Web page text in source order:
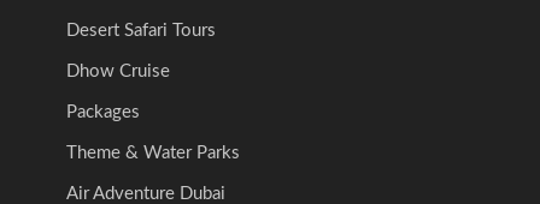
Desert Safari Tours
Dhow Cruise
Packages
Theme & Water Parks
Air Adventure Dubai